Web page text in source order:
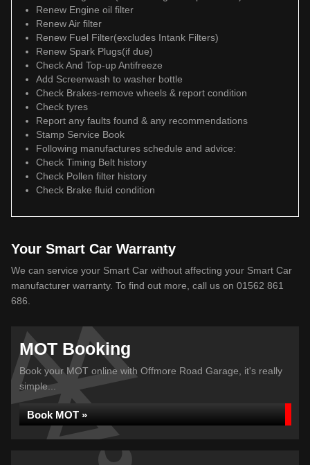
Renew Engine oil filter
Renew Air filter
Renew Fuel Filter(excludes Intank Filters)
Renew Spark Plugs(if due)
Check And Top-up Antifreeze
Add Screenwash to washer bottle
Check Brakes-remove wheels & report condition
Check tyres
Report any faults found & any recommendations
Stamp Service Book
Following manufactures schedule and advice:
Check Timing Belt history
Check Pollen filter history
Check Brake fluid condition
Your Smart Car Warranty
We can service your Smart Car without affecting your Smart Car
manufacturer warranty. To find out more, call us on 01562 861
686.
MOT Booking
Book your MOT online with Offmore Road Garage, it's really
simple...
Book MOT »